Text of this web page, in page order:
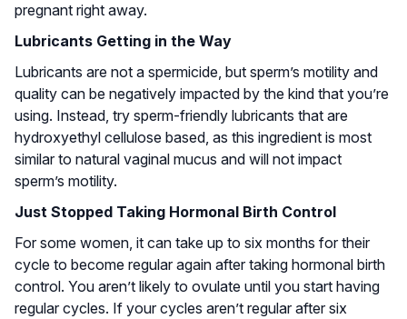
pregnant right away.
Lubricants Getting in the Way
Lubricants are not a spermicide, but sperm’s motility and
quality can be negatively impacted by the kind that you’re
using. Instead, try sperm-friendly lubricants that are
hydroxyethyl cellulose based, as this ingredient is most
similar to natural vaginal mucus and will not impact
sperm’s motility.
Just Stopped Taking Hormonal Birth Control
For some women, it can take up to six months for their
cycle to become regular again after taking hormonal birth
control. You aren’t likely to ovulate until you start having
regular cycles. If your cycles aren’t regular after six